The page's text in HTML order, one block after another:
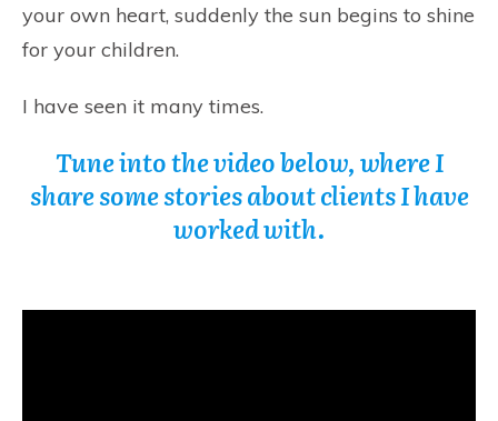
your own heart, suddenly the sun begins to shine
for your children.
I have seen it many times.
Tune into the video below, where I
share some stories about clients I have
worked with.